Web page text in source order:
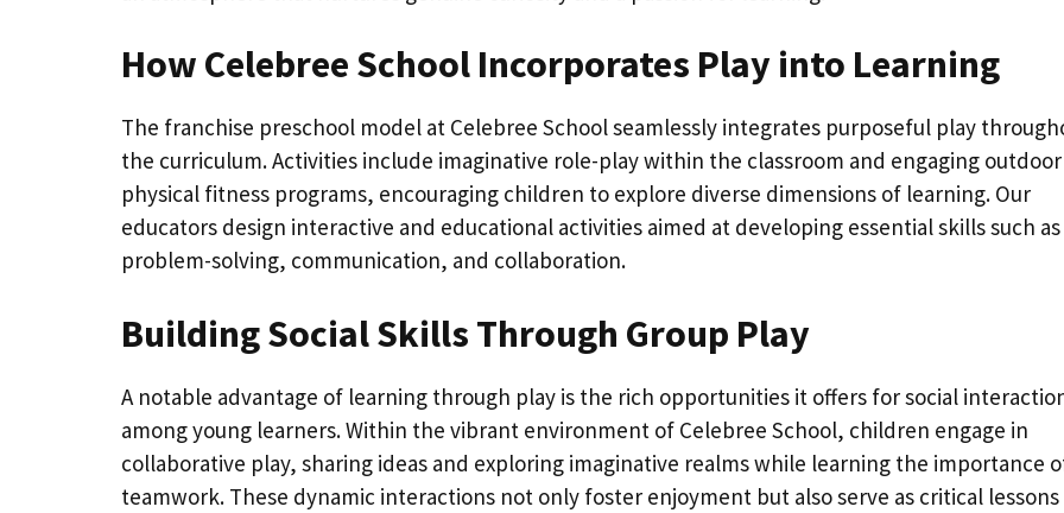
How Celebree School Incorporates Play into Learning
The franchise preschool model at Celebree School seamlessly integrates purposeful play
the curriculum. Activities include imaginative role-play within the classroom and engaging outdoor
physical fitness programs, encouraging children to explore diverse dimensions of learning. Our
educators design interactive and educational activities aimed at developing essential skills such as
problem-solving, communication, and collaboration.
Building Social Skills Through Group Play
A notable advantage of learning through play is the rich opportunities it offers for social
among young learners. Within the vibrant environment of Celebree School, children engage in
collaborative play, sharing ideas and exploring imaginative realms while learning the importance
teamwork. These dynamic interactions not only foster enjoyment but also serve as critical lessons